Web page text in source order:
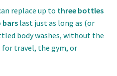
replace up to three bottles
barslast just as long as (or
body washes, without the
for travel, the gym, or